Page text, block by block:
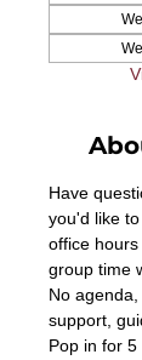
Have
you'd like
office
group time
No
support,
Pop in for 5